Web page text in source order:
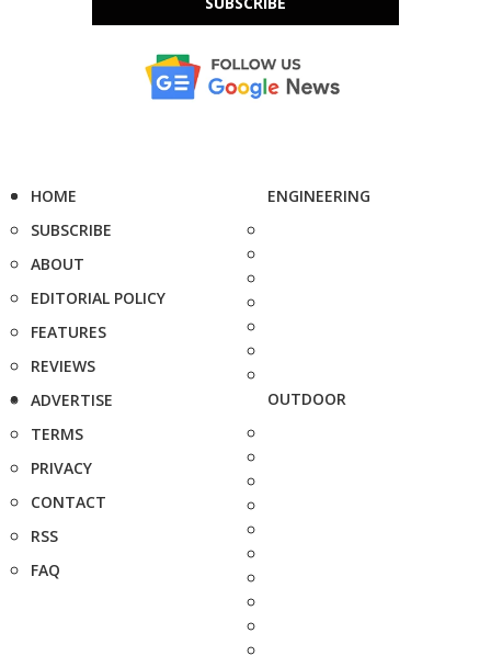
HOME
SUBSCRIBE
ABOUT
EDITORIAL POLICY
FEATURES
REVIEWS
ADVERTISE
TERMS
PRIVACY
CONTACT
RSS
FAQ
ENGINEERING
OUTDOOR